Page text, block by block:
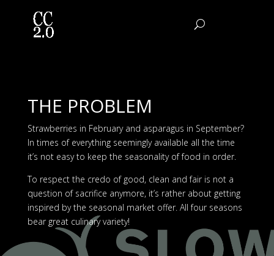
THE PROBLEM
Strawberries in February and asparagus in September?
In times of everything seemingly available all the time
it’s not easy to keep the seasonality of food in order.
To respect the credo of good, clean and fair is not a
question of sacrifice anymore, it’s rather about getting
inspired by the seasonal market offer. All four seasons
bear great culinary variety!